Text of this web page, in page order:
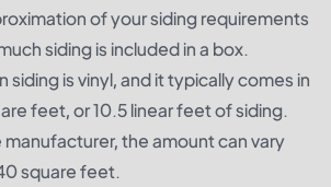
of your siding requirements
siding is included in a box.
siding is vinyl, and it typically comes in
feet, or 10.5 linear feet of siding.
the amount can vary
square feet.